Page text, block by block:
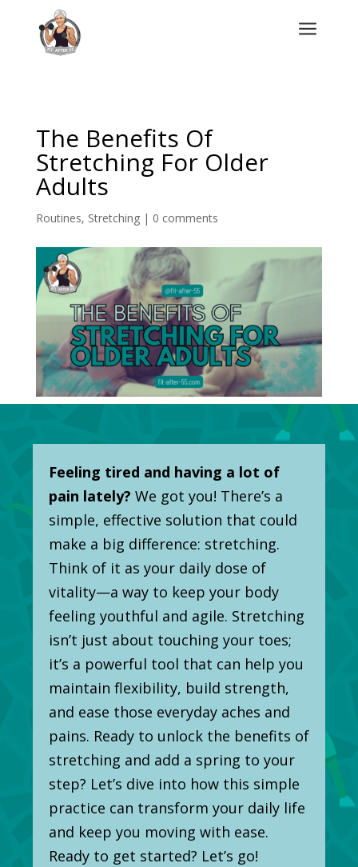
a
The Benefits Of
Stretching For Older
Adults
Routines, Stretching| 0 comments
Feeling tired and having a lot of
pain lately? We got you! There’s a
simple, effective solution that could
make a big difference: stretching.
Think of it as your daily dose of
vitality—a way to keep your body
feeling youthful and agile. Stretching
isn’t just about touching your toes;
it’s a powerful tool that can help you
maintain flexibility, build strength,
and ease those everyday aches and
pains. Ready to unlock the benefits of
stretching and add a spring to your
step? Let’s dive into how this simple
practice can transform your daily life
and keep you moving with ease.
Ready to get started? Let’s go!